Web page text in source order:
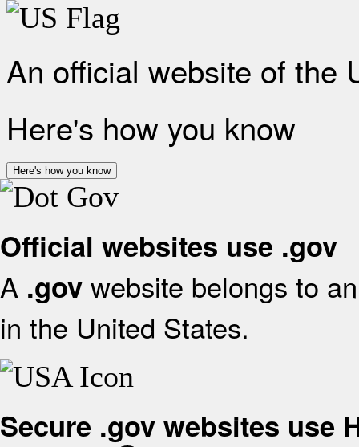
An official website of the
Here's how you know
Here's how you know
Official websites use .gov
A .gov website belongs to
in the United States.
Secure .gov websites use